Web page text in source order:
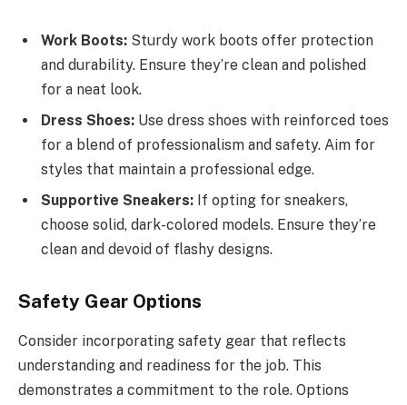
Work Boots: Sturdy work boots offer protection
and durability. Ensure they’re clean and polished
for a neat look.
Dress Shoes: Use dress shoes with reinforced toes
for a blend of professionalism and safety. Aim for
styles that maintain a professional edge.
Supportive Sneakers: If opting for sneakers,
choose solid, dark-colored models. Ensure they’re
clean and devoid of flashy designs.
Safety Gear Options
Consider incorporating safety gear that reflects
understanding and readiness for the job. This
demonstrates a commitment to the role. Options